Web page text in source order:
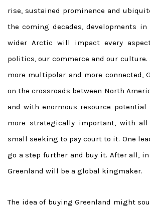
rise, sustained prominence and
the coming decades, developments in
wider Arctic will impact every
politics, our commerce and our culture.
more multipolar and more connected,
on the crossroads between North
and with enormous resource potential
more strategically important, with all
small seeking to pay court to it. One
go a step further and buy it. After all, in
Greenland will be a global kingmaker.
The idea of buying Greenland might